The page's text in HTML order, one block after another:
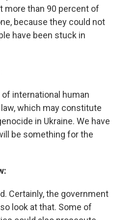
more than 90 percent of
because they could not
have been stuck in
international human
which may constitute
in Ukraine. We have
be something for the
Certainly, the government
look at that. Some of